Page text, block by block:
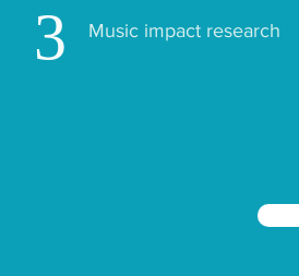
3 Music impact research